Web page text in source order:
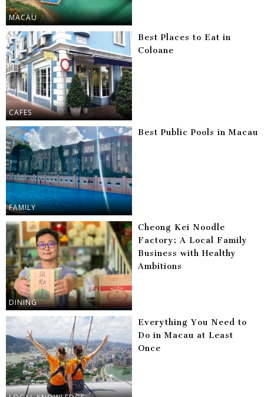
MACAU
CAFES
Best Places to Eat in
Coloane
FAMILY
Best Public Pools in Macau
DINING
Cheong Kei Noodle
Factory: A Local Family
Business with Healthy
Ambitions
Everything You Need to
Do in Macau at Least
Once